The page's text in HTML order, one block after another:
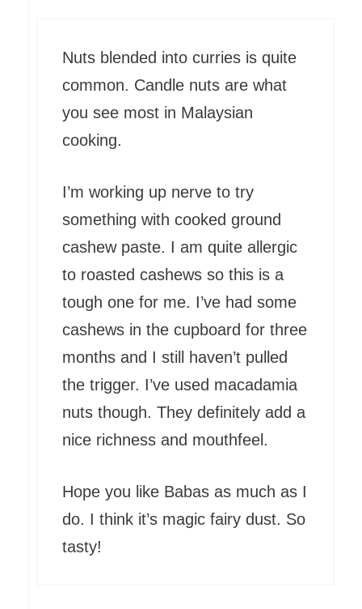
Nuts blended into curries is quite
common. Candle nuts are what
you see most in Malaysian
cooking.
I’m working up nerve to try
something with cooked ground
cashew paste. I am quite allergic
to roasted cashews so this is a
tough one for me. I’ve had some
cashews in the cupboard for three
months and I still haven’t pulled
the trigger. I’ve used macadamia
nuts though. They definitely add a
nice richness and mouthfeel.
Hope you like Babas as much as I
do. I think it’s magic fairy dust. So
tasty!